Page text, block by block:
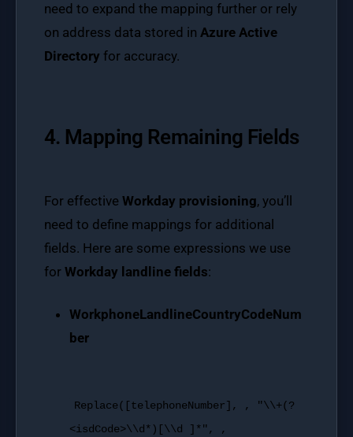
need to expand the mapping further or rely
on address data stored in Azure Active
Directory for accuracy.
4. Mapping Remaining Fields
For effective Workday provisioning, you’ll
need to define mappings for additional
fields. Here are some expressions we use
for Workday landline fields:
WorkphoneLandlineCountryCodeNum
ber
Replace([telephoneNumber], ,
"\\+(?
<isdCode>\\d*)[\\d ]*", ,